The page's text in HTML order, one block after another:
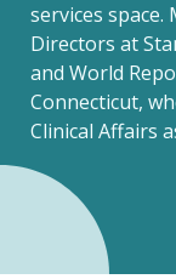
services
Directors at
and World
Connecticut,
Clinical Affairs